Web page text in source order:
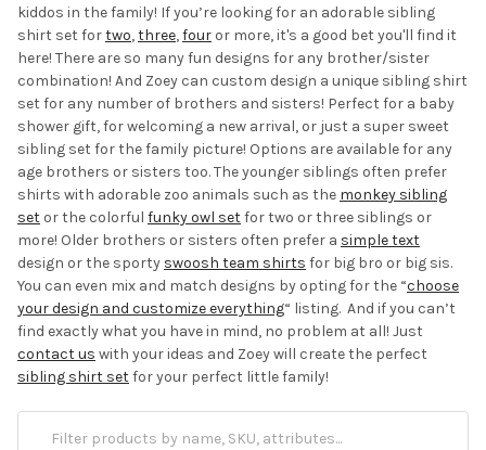
kiddos in the family! If you’re looking for an adorable sibling
shirt set fortwo,three,four or more, it's a good bet you'll find it
here! There are so many fun designs for any brother/sister
combination! And Zoey can custom design a unique sibling shirt
set for any number of brothers and sisters! Perfect for a baby
shower gift, for welcoming a new arrival, or just a super sweet
sibling set for the family picture! Options are available for any
age brothers or sisters too. The younger siblings often prefer
shirts with adorable zoo animals such as the monkey sibling
set or the colorful funky owl setfor two or three siblings or
more! Older brothers or sisters often prefer a simple text
design or the sporty swoosh team shirts for big bro or big sis.
You can even mix and match designs by opting for the “choose
your design and customize everything“ listing. And if you can’t
find exactly what you have in mind, no problem at all! Just
contact us with your ideas and Zoey will create the perfect
sibling shirt setfor your perfect little family!